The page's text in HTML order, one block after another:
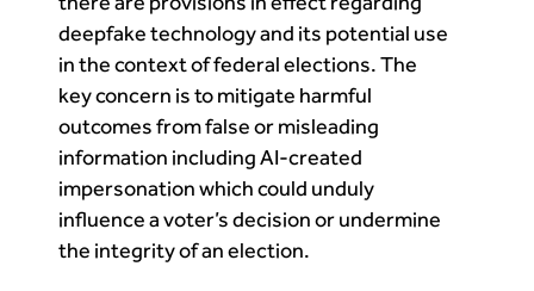
deepfake technology and its potential use
in the context of federal elections. The
key concern is to mitigate harmful
outcomes from false or misleading
information including AI-created
impersonation which could unduly
influence a voter’s decision or undermine
the integrity of an election.